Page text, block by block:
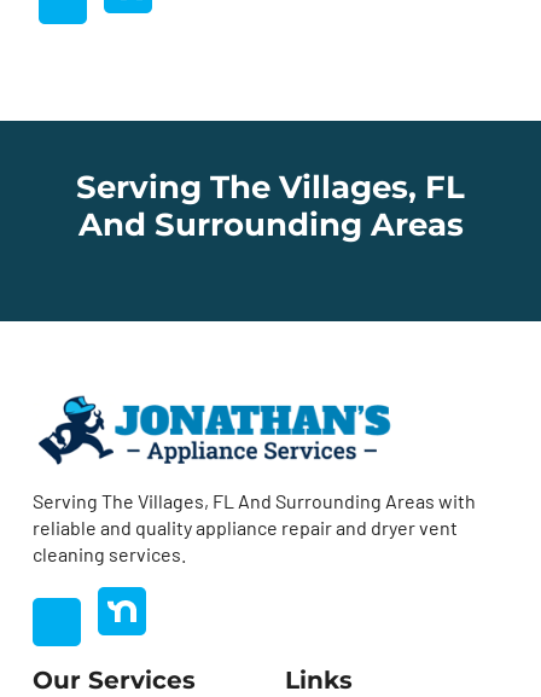
Serving The Villages, FL
And Surrounding Areas
Serving The Villages, FL And Surrounding Areas with
reliable and quality appliance repair and dryer vent
cleaning services.
Facebooknextdoor
Our Services Links